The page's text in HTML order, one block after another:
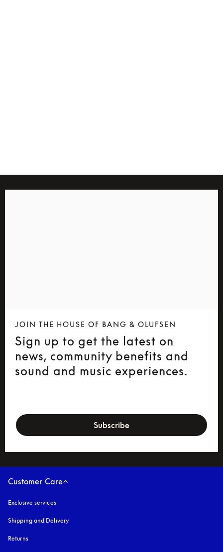
JOIN THE HOUSE OF BANG & OLUFSEN
Sign up to get the latest on
news, community benefits and
sound and music experiences.
Subscribe
Customer Care
Exclusive services
Shipping and Delivery
Returns